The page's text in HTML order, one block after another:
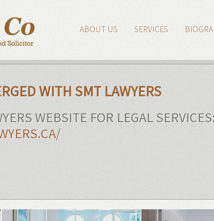
ABOUT US SERVICES
WITH SMT LAWYERS
WEBSITE FOR LEGAL